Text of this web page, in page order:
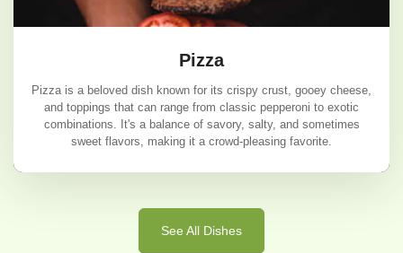
Pizza
Pizza is a beloved dish known for its crispy crust, gooey cheese,
and toppings that can range from classic pepperoni to exotic
combinations. It's a balance of savory, salty, and sometimes
sweet flavors, making it a crowd-pleasing favorite.
See All Dishes